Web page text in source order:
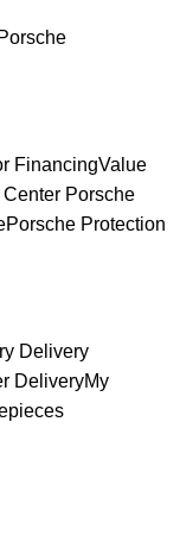
Porsche
FinancingValue
Center Porsche
Porsche Protection
Delivery
DeliveryMy